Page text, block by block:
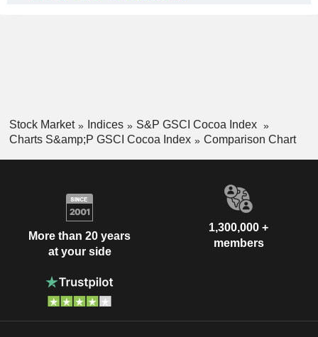
Stock Market Indices
S&P GSCI Cocoa Index
Charts S&amp;P GSCI Cocoa Index
Comparison Chart
More than 20 years
at your side
1,300,000 +
members